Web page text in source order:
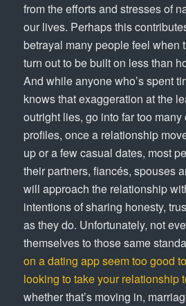
from the efforts and stresses of
our lives. Perhaps this
betrayal many people feel when
turn out to be built on less than
And while anyone who’s spent
knows that exaggeration at the
outright lies, go into far too
profiles, once a relationship
up or a few casual dates, most
their partners, fiancés, spouses
will approach the relationship
intentions of sharing honesty,
as they do. Unfortunately, not
themselves to those same
on a dating app seem too good
looking to take your relationship
whether that’s moving in,